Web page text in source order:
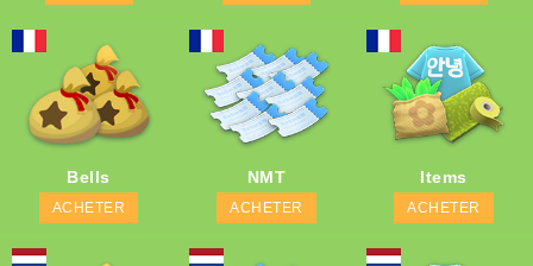
Bells
ACHETER
NMT
ACHETER
Items
ACHETER